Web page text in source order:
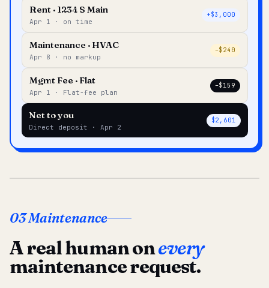
Rent · 1234 S Main
Apr 1 · on time
+$3,000
Maintenance · HVAC
Apr 8 · no markup
–$240
Mgmt Fee · Flat
Apr 1 · Flat-fee plan
–$159
Net to you
Direct deposit · Apr 2
$2,601
03 Maintenance
A real human onevery
maintenance request.